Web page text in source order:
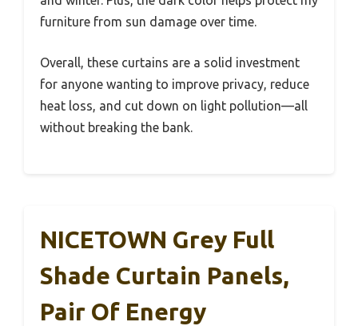
furniture from sun damage over time.
Overall, these curtains are a solid investment
for anyone wanting to improve privacy, reduce
heat loss, and cut down on light pollution—all
without breaking the bank.
NICETOWN Grey Full
Shade Curtain Panels,
Pair Of Energy